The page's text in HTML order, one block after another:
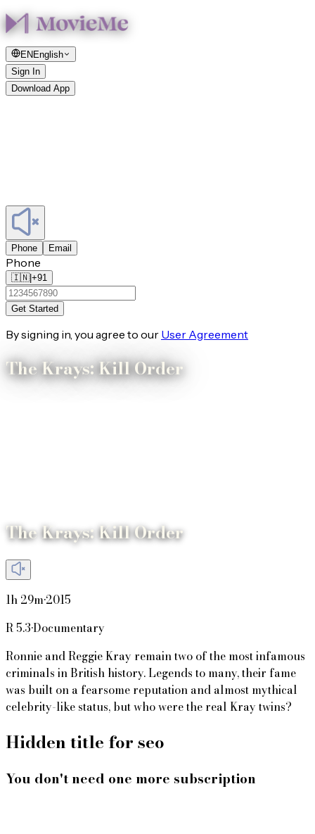
EN English
Sign In
Download App
Phone Email
Phone
🇮🇳|+91
Get Started
By signing in, you agree to our User Agreement
The Krays: Kill Order
The Krays: Kill Order
1h 29m•2015
R 5.3•Documentary
Ronnie and Reggie Kray remain two of the most infamous
criminals in British history. Legends to many, their fame
was built on a fearsome reputation and almost mythical
celebrity-like status, but who were the real Kray twins?
Hidden title for seo
You don't need one more subscription